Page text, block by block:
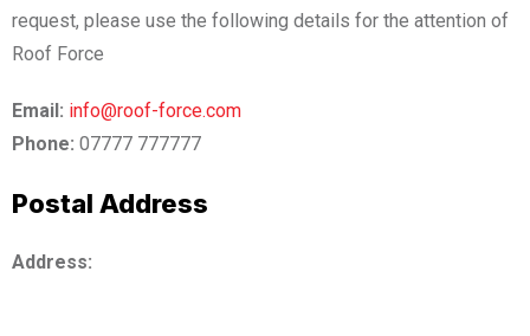
request, please use the following details for the attention of
Roof Force
Email: info@roof-force.com
Phone: 07777 777777
Postal Address
Address: